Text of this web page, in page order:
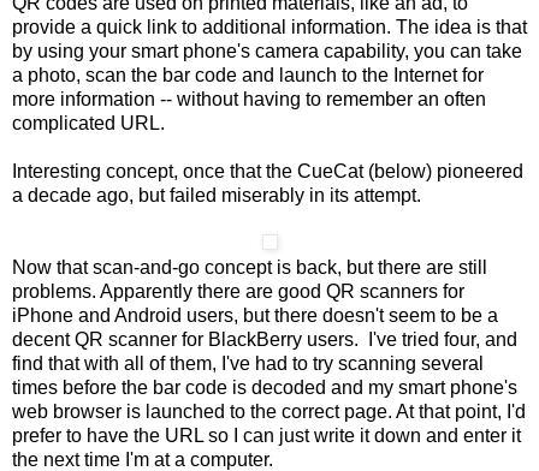
provide a quick link to additional information. The idea is that
by using your smart phone's camera capability, you can take
a photo, scan the bar code and launch to the Internet for
more information -- without having to remember an often
complicated URL.
Interesting concept, once that the CueCat (below) pioneered
a decade ago, but failed miserably in its attempt.
Now that scan-and-go concept is back, but there are still
problems. Apparently there are good QR scanners for
iPhone and Android users, but there doesn't seem to be a
decent QR scanner for BlackBerry users. I've tried four, and
find that with all of them, I've had to try scanning several
times before the bar code is decoded and my smart phone's
web browser is launched to the correct page. At that point, I'd
prefer to have the URL so I can just write it down and enter it
the next time I'm at a computer.